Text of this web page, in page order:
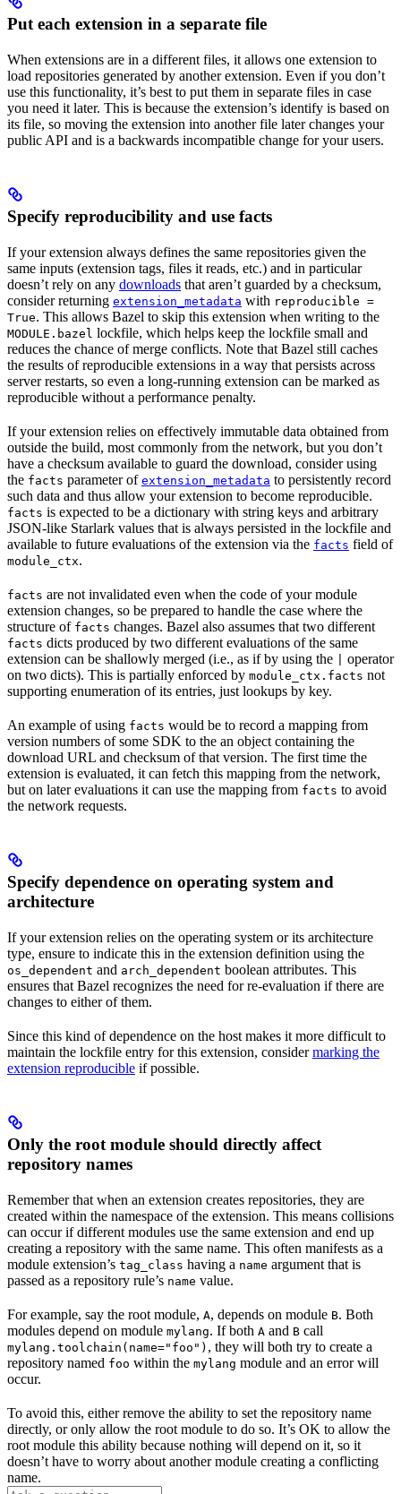
Put each extension in a separate file
When extensions are in a different files, it allows one extension to
load repositories generated by another extension. Even if you don’t
use this functionality, it’s best to put them in separate files in case
you need it later. This is because the extension’s identify is based on
its file, so moving the extension into another file later changes your
public API and is a backwards incompatible change for your users.
Specify reproducibility and use facts
If your extension always defines the same repositories given the
same inputs (extension tags, files it reads, etc.) and in particular
doesn’t rely on any downloads that aren’t guarded by a checksum,
consider returning extension_metadata with reproducible =
True. This allows Bazel to skip this extension when writing to the
MODULE.bazel lockfile, which helps keep the lockfile small and
reduces the chance of merge conflicts. Note that Bazel still caches
the results of reproducible extensions in a way that persists across
server restarts, so even a long-running extension can be marked as
reproducible without a performance penalty.
If your extension relies on effectively immutable data obtained from
outside the build, most commonly from the network, but you don’t
have a checksum available to guard the download, consider using
the facts parameter of extension_metadata to persistently record
such data and thus allow your extension to become reproducible.
facts is expected to be a dictionary with string keys and arbitrary
JSON-like Starlark values that is always persisted in the lockfile and
available to future evaluations of the extension via the facts field of
module_ctx.
facts are not invalidated even when the code of your module
extension changes, so be prepared to handle the case where the
structure of facts changes. Bazel also assumes that two different
facts dicts produced by two different evaluations of the same
extension can be shallowly merged (i.e., as if by using the
operator
on two dicts). This is partially enforced by module_ctx.facts not
supporting enumeration of its entries, just lookups by key.
An example of using facts would be to record a mapping from
version numbers of some SDK to the an object containing the
download URL and checksum of that version. The first time the
extension is evaluated, it can fetch this mapping from the network,
but on later evaluations it can use the mapping from facts to avoid
the network requests.
Specify dependence on operating system and
architecture
If your extension relies on the operating system or its architecture
type, ensure to indicate this in the extension definition using the
os_dependent and arch_dependent boolean attributes. This
ensures that Bazel recognizes the need for re-evaluation if there are
changes to either of them.
Since this kind of dependence on the host makes it more difficult to
maintain the lockfile entry for this extension, considermarking the
extension reproducible if possible.
Only the root module should directly affect
repository names
Remember that when an extension creates repositories, they are
created within the namespace of the extension. This means collisions
can occur if different modules use the same extension and end up
creating a repository with the same name. This often manifests as a
module extension’s tag_class having a name argument that is
passed as a repository rule’s name value.
For example, say the root module, A, depends on module B. Both
modules depend on module mylang. If both A and B call
mylang.toolchain(name="foo") , they will both try to create a
repository named foo within the mylang module and an error will
occur.
To avoid this, either remove the ability to set the repository name
directly, or only allow the root module to do so. It’s OK to allow the
root module this ability because nothing will depend on it, so it
doesn’t have to worry about another module creating a conflicting
name.